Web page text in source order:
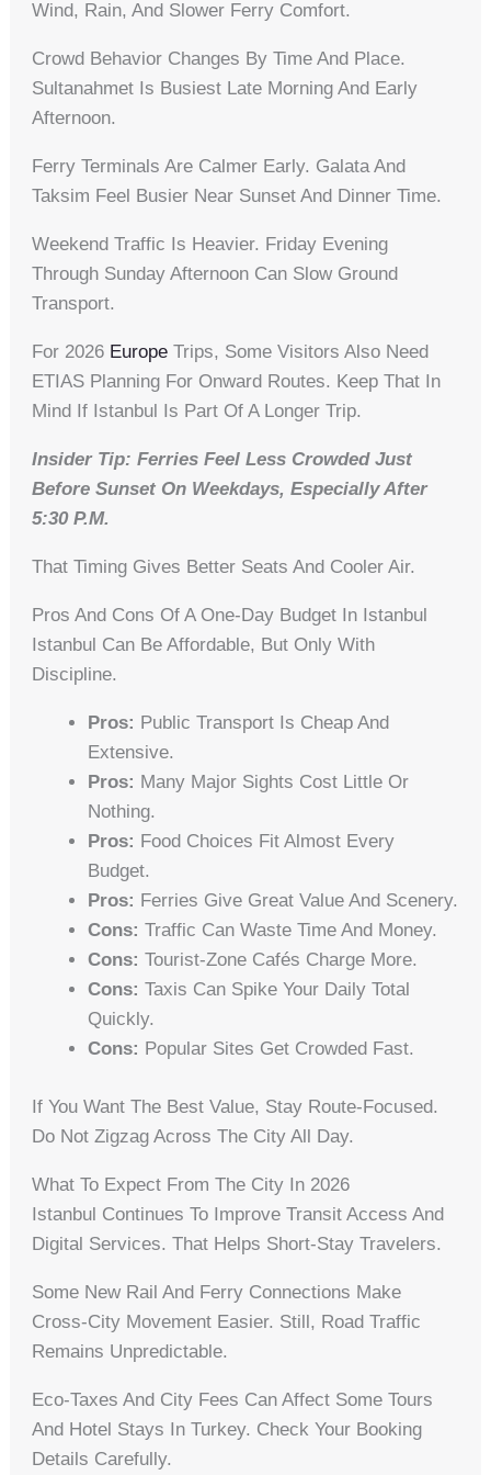
Wind, Rain, And Slower Ferry Comfort.
Crowd Behavior Changes By Time And Place.
Sultanahmet Is Busiest Late Morning And Early
Afternoon.
Ferry Terminals Are Calmer Early. Galata And
Taksim Feel Busier Near Sunset And Dinner Time.
Weekend Traffic Is Heavier. Friday Evening
Through Sunday Afternoon Can Slow Ground
Transport.
For 2026 Europe Trips, Some Visitors Also Need
ETIAS Planning For Onward Routes. Keep That In
Mind If Istanbul Is Part Of A Longer Trip.
Insider Tip: Ferries Feel Less Crowded Just
Before Sunset On Weekdays, Especially After
5:30 P.m.
That Timing Gives Better Seats And Cooler Air.
Pros And Cons Of A One-Day Budget In Istanbul
Istanbul Can Be Affordable, But Only With
Discipline.
Pros: Public Transport Is Cheap And
Extensive.
Pros: Many Major Sights Cost Little Or
Nothing.
Pros: Food Choices Fit Almost Every
Budget.
Pros: Ferries Give Great Value And Scenery.
Cons: Traffic Can Waste Time And Money.
Cons: Tourist-Zone Cafés Charge More.
Cons: Taxis Can Spike Your Daily Total
Quickly.
Cons: Popular Sites Get Crowded Fast.
If You Want The Best Value, Stay Route-Focused.
Do Not Zigzag Across The City All Day.
What To Expect From The City In 2026
Istanbul Continues To Improve Transit Access And
Digital Services. That Helps Short-Stay Travelers.
Some New Rail And Ferry Connections Make
Cross-City Movement Easier. Still, Road Traffic
Remains Unpredictable.
Eco-Taxes And City Fees Can Affect Some Tours
And Hotel Stays In Turkey. Check Your Booking
Details Carefully.